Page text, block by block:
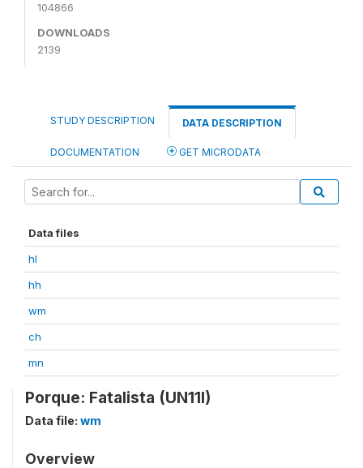
104866
DOWNLOADS
2139
STUDY DESCRIPTION DATA DESCRIPTION
DOCUMENTATION GET MICRODATA
Data files
hl
hh
wm
ch
mn
Porque: Fatalista (UN11I)
Data file: wm
Overview